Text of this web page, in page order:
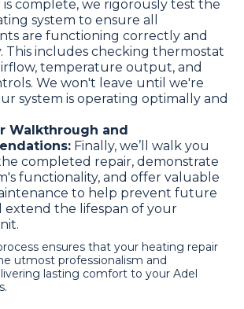
complete, we rigorously test the
system to ensure all
are functioning correctly and
This includes checking thermostat
temperature output, and
We won't leave until we're
system is operating optimally and
Walkthrough and
Finally, we’ll walk you
completed repair, demonstrate
functionality, and offer valuable
to help prevent future
extend the lifespan of your
ensures that your heating repair
utmost professionalism and
lasting comfort to your Adel